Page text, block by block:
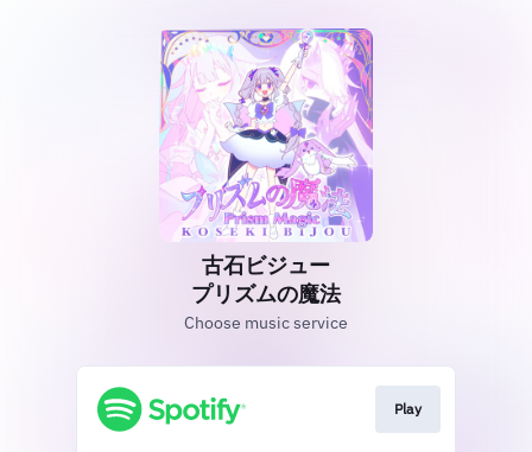
古石ビジュー
プリズムの魔法
Choose music service
Play